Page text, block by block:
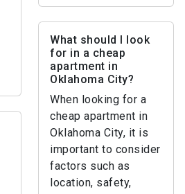
What should I look
for in a cheap
apartment in
Oklahoma City?
When looking for a
cheap apartment in
Oklahoma City, it is
important to consider
factors such as
location, safety,